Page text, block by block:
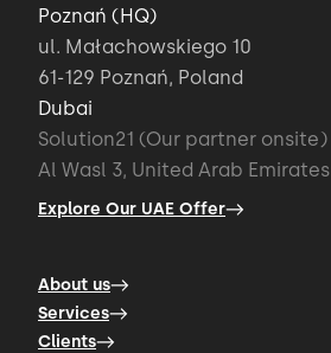
Poznań (HQ)
ul. Małachowskiego 10
61-129 Poznań, Poland
Dubai
Solution21 (Our partner onsite)
Al Wasl 3, United Arab Emirates
Explore Our UAE Offer
About us
Services
Clients